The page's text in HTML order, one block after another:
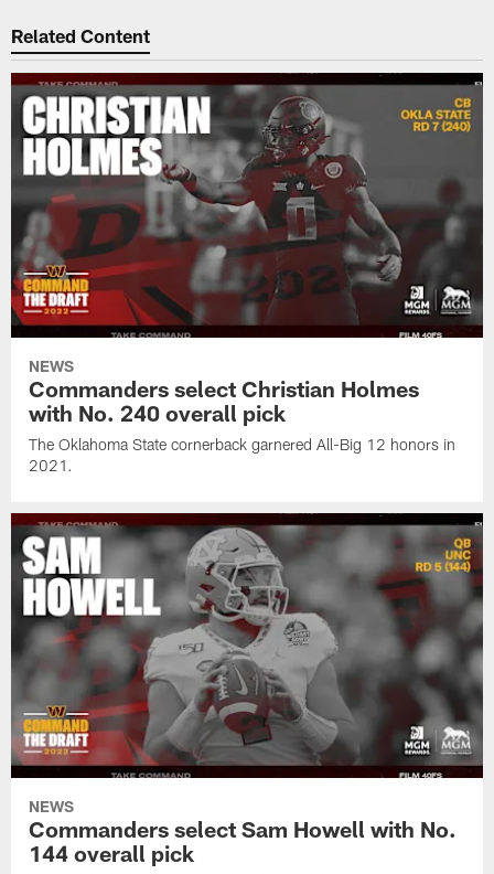
Related Content
NEWS
Commanders select Christian Holmes
with No. 240 overall pick
The Oklahoma State cornerback garnered All-Big 12 honors in
2021.
NEWS
Commanders select Sam Howell with No.
144 overall pick